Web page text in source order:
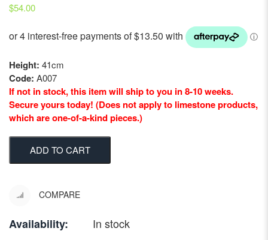
$54.00
Height: 41cm
Code: A007
If not in stock, this item will ship to you in 8-10 weeks.
Secure yours today! (Does not apply to limestone products,
which are one-of-a-kind pieces.)
ADD TO CART
COMPARE
Availability:
In stock